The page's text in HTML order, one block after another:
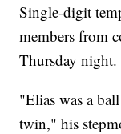
Single-digit
members from
Thursday night.
"Elias was a
twin," his